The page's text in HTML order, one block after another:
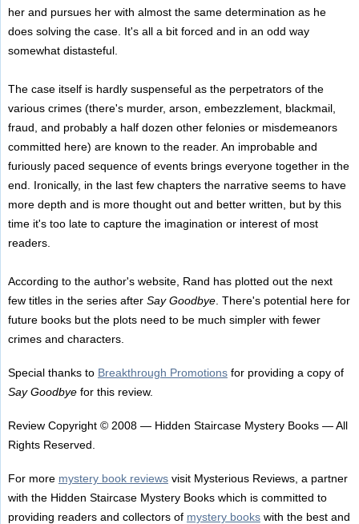
her and pursues her with almost the same determination as he
does solving the case. It's all a bit forced and in an odd way
somewhat distasteful.
The case itself is hardly suspenseful as the perpetrators of the
various crimes (there's murder, arson, embezzlement, blackmail,
fraud, and probably a half dozen other felonies or misdemeanors
committed here) are known to the reader. An improbable and
furiously paced sequence of events brings everyone together in the
end. Ironically, in the last few chapters the narrative seems to have
more depth and is more thought out and better written, but by this
time it's too late to capture the imagination or interest of most
readers.
According to the author's website, Rand has plotted out the next
few titles in the series after Say Goodbye. There's potential here for
future books but the plots need to be much simpler with fewer
crimes and characters.
Special thanks to Breakthrough Promotionsfor providing a copy of
Say Goodbyefor this review.
Review Copyright © 2008 — Hidden Staircase Mystery Books — All
Rights Reserved.
For more mystery book reviewsvisit Mysterious Reviews, a partner
with the Hidden Staircase Mystery Books which is committed to
providing readers and collectors of mystery bookswith the best and